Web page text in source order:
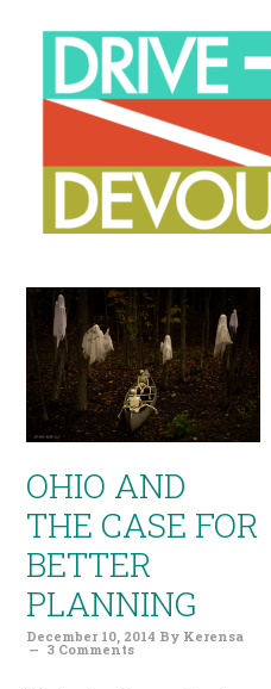
OHIO AND
THE CASE FOR
BETTER
PLANNING
December 10, 2014 By Kerensa
3 Comments